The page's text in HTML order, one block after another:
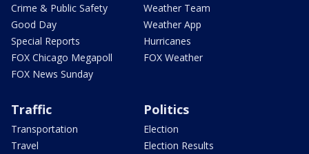
Crime & Public Safety
Good Day
Special Reports
FOX Chicago Megapoll
FOX News Sunday
Weather Team
Weather App
Hurricanes
FOX Weather
Traffic
Transportation
Travel
Politics
Election
Election Results